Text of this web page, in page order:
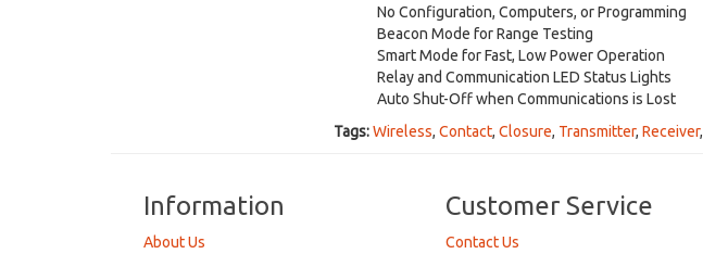
No Configuration, Computers, or Programming
Beacon Mode for Range Testing
Smart Mode for Fast, Low Power Operation
Relay and Communication LED Status Lights
Auto Shut-Off when Communications is Lost
Tags:Wireless, Contact, Closure, Transmitter, Receiver,
Information
About Us
Customer Service
Contact Us